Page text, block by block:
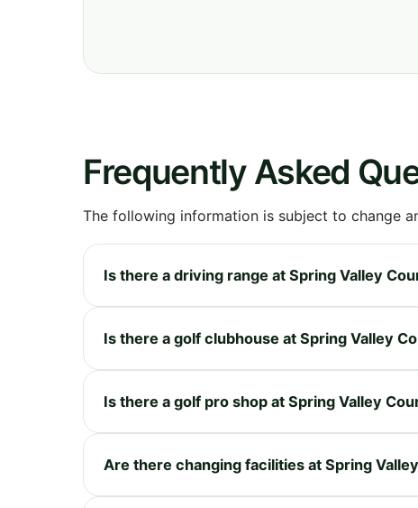
Frequently Asked
The following information is subject to change
Is there a driving range at Spring Valley
Is there a golf clubhouse at Spring Valley
Is there a golf pro shop at Spring Valley
Are there changing facilities at Spring